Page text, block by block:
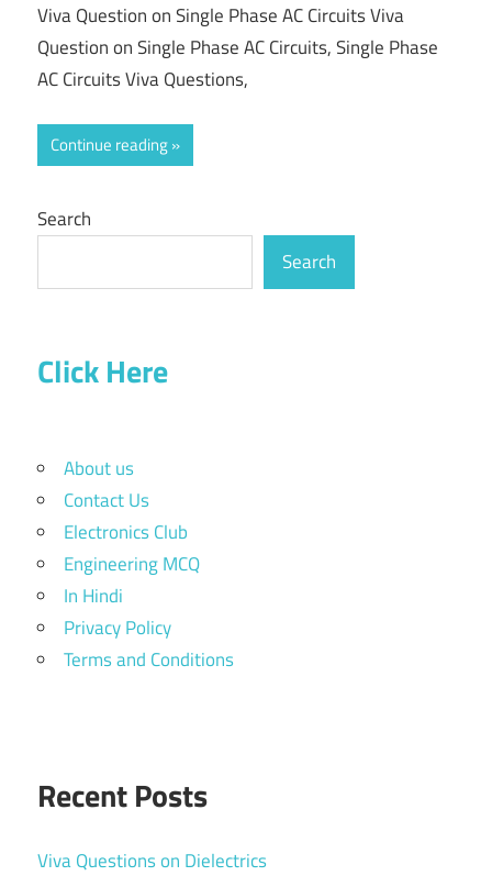
Viva Question on Single Phase AC Circuits Viva
Question on Single Phase AC Circuits, Single Phase
AC Circuits Viva Questions,
Continue reading
Search
Search
Click Here
About us
Contact Us
Electronics Club
Engineering MCQ
In Hindi
Privacy Policy
Terms and Conditions
Recent Posts
Viva Questions on Dielectrics